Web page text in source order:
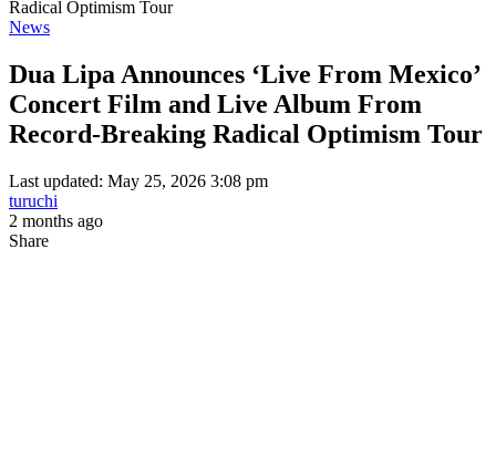
Radical Optimism Tour
News
Dua Lipa Announces ‘Live From Mexico’
Concert Film and Live Album From
Record-Breaking Radical Optimism Tour
Last updated: May 25, 2026 3:08 pm
turuchi
2 months ago
Share